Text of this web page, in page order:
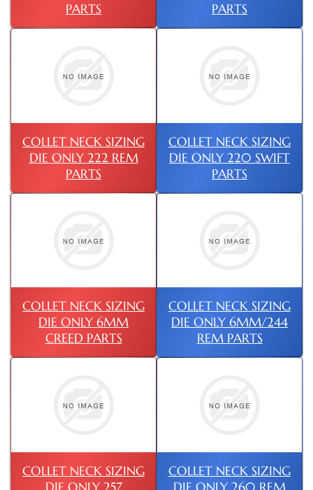
PARTS
PARTS
COLLET NECK SIZING
DIE ONLY 222 REM
PARTS
COLLET NECK SIZING
DIE ONLY 220 SWIFT
PARTS
COLLET NECK SIZING
DIE ONLY 6MM
CREED PARTS
COLLET NECK SIZING
DIE ONLY 6MM/244
REM PARTS
COLLET NECK SIZING
DIE ONLY 257
COLLET NECK SIZING
DIE ONLY 260 REM